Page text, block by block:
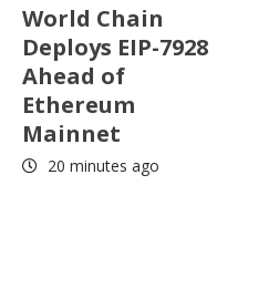
World Chain
Deploys EIP-7928
Ahead of
Ethereum
Mainnet
20 minutes ago